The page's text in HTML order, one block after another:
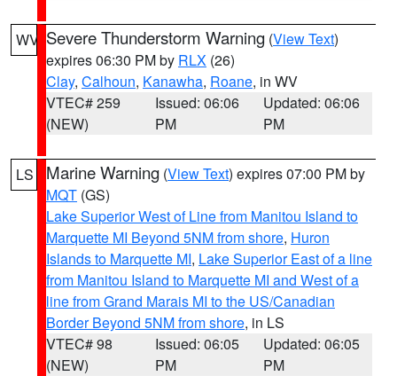
WV Severe Thunderstorm Warning (View Text)
expires 06:30 PM by RLX (26)
Clay, Calhoun, Kanawha, Roane, in WV
VTEC# 259
(NEW)
Issued: 06:06
PM
Updated: 06:06
PM
LS Marine Warning (View Text) expires 07:00 PM by
MQT (GS)
Lake Superior West of Line from Manitou Island to
Marquette MI Beyond 5NM from shore, Huron
Islands to Marquette MI, Lake Superior East of a line
from Manitou Island to Marquette MI and West of a
line from Grand Marais MI to the US/Canadian
Border Beyond 5NM from shore, in LS
VTEC# 98
(NEW)
Issued: 06:05
PM
Updated: 06:05
PM